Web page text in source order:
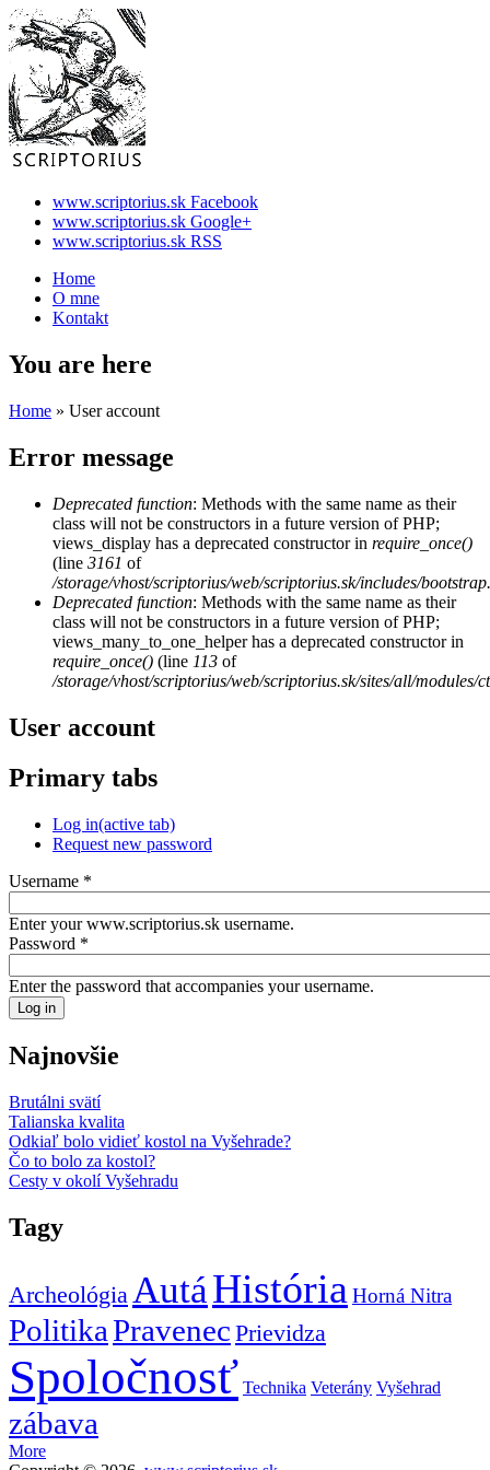
www.scriptorius.sk Facebook
www.scriptorius.sk Google+
www.scriptorius.sk RSS
Home
O mne
Kontakt
You are here
Home » User account
Error message
Deprecated function: Methods with the same name as their
class will not be constructors in a future version of PHP;
views_display has a deprecated constructor in require_once()
(line 3161 of
/storage/vhost/scriptorius/web/scriptorius.sk/includes/
Deprecated function: Methods with the same name as their
class will not be constructors in a future version of PHP;
views_many_to_one_helper has a deprecated constructor in
require_once() (line 113 of
/storage/vhost/scriptorius/web/scriptorius.sk/sites/all/modules/
User account
Primary tabs
Log in(active tab)
Request new password
Username *
Enter your www.scriptorius.sk username.
Password *
Enter the password that accompanies your username.
Najnovšie
Brutálni svätí
Talianska kvalita
Odkiaľ bolo vidieť kostol na Vyšehrade?
Čo to bolo za kostol?
Cesty v okolí Vyšehradu
Tagy
Archeológia AutáHistória Horná Nitra
PolitikaPravenec Prievidza
Spoločnosť Technika Veterány Vyšehrad
zábava
More